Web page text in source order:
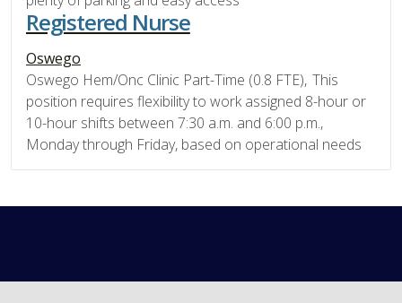
Registered Nurse
Oswego
Oswego Hem/Onc Clinic Part-Time (0.8 FTE), This
position requires flexibility to work assigned 8-hour or
10-hour shifts between 7:30 a.m. and 6:00 p.m.,
Monday through Friday, based on operational needs